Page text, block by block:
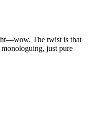
The twist is that
just pure